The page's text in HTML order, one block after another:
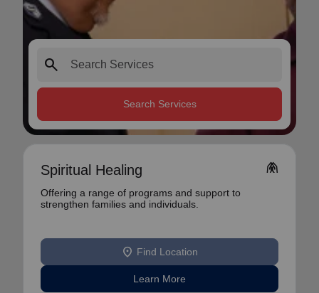
search
Search Services
Spiritual Healing folded_hands
Offering a range of programs and support to
strengthen families and individuals.
location_on Find Location
Learn More